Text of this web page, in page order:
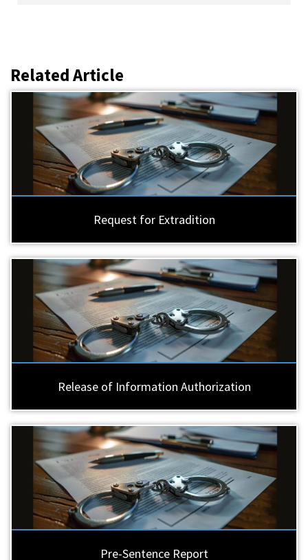
Related Article
Request for Extradition
Release of Information Authorization
Pre-Sentence Report